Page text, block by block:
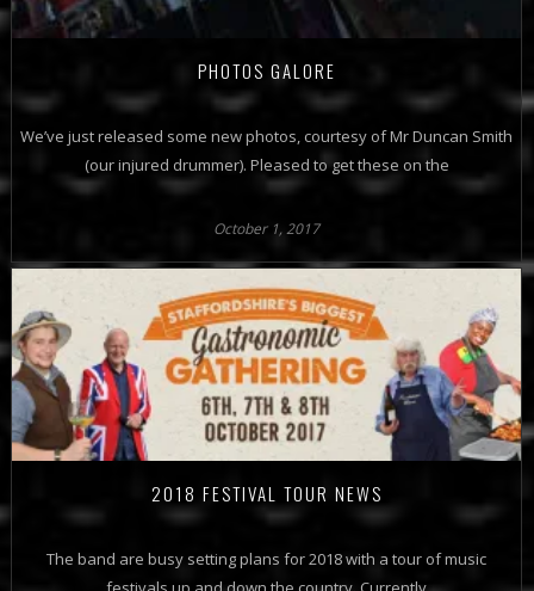
PHOTOS GALORE
We’ve just released some new photos, courtesy of Mr Duncan Smith
(our injured drummer). Pleased to get these on the
October 1, 2017
2018 FESTIVAL TOUR NEWS
The band are busy setting plans for 2018 with a tour of music